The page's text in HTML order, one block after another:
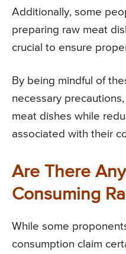
Additionally, some
preparing raw meat
crucial to ensure
By being mindful of
necessary
meat dishes while
associated with their
Are There
Consuming
While some
consumption claim